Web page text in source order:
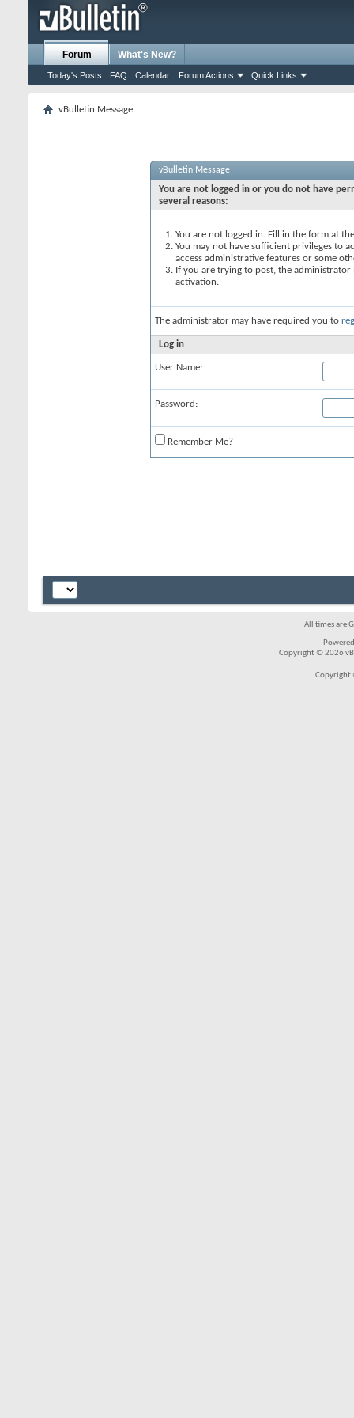
Forum
Today's Posts FAQ Calendar Forum Actions Quick Links
What's New?
vBulletin Message
vBulletin Message
You are not logged in or you do not have
several reasons:
You are not logged in. Fill in the form at
You may not have sufficient privileges to
access administrative features or some
If you are trying to post, the
activation.
The administrator may have required you to
Log in
User Name:
Password:
Remember Me?
All times are
Copyright © 2026
Copyright